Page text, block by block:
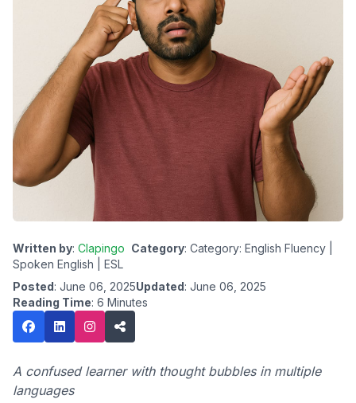
Written by: Clapingo Category: Category: English Fluency |
Spoken English | ESL
Posted: June 06, 2025Updated: June 06, 2025
Reading Time: 6 Minutes
A confused learner with thought bubbles in multiple
languages